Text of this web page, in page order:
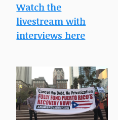
Watch the
livestream with
interviews here